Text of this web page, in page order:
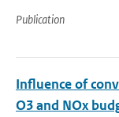
Publication
Influence of
O3 and NOx